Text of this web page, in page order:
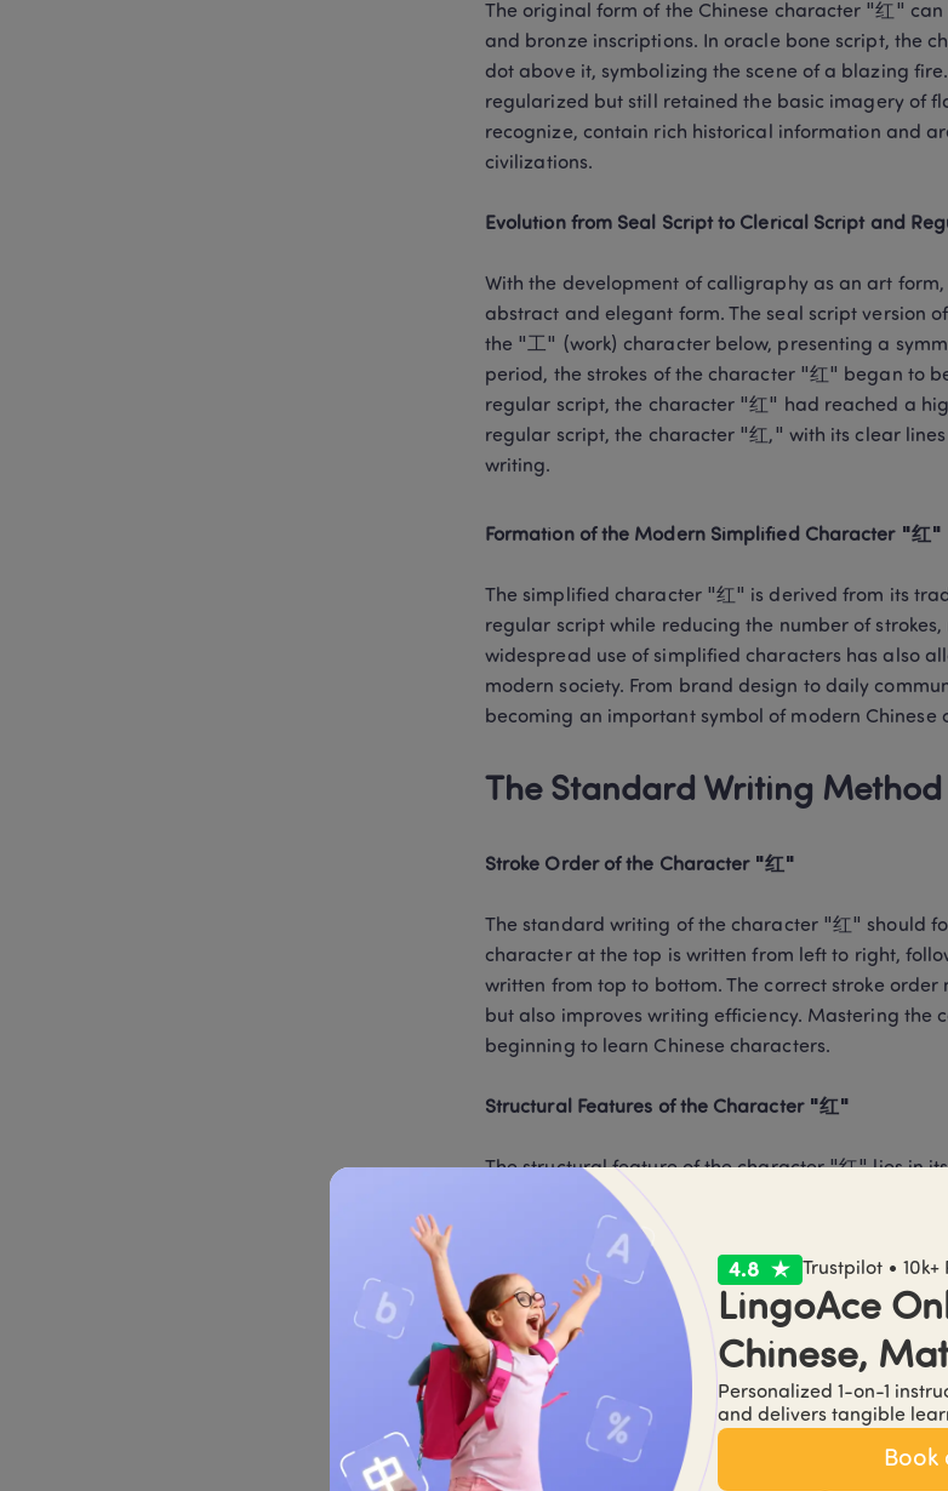
The original form of the Chinese character "红"
and bronze inscriptions. In oracle bone script, the
dot above it, symbolizing the scene of a blazing
regularized but still retained the basic imagery of
recognize, contain rich historical information and
civilizations.
Evolution from Seal Script to Clerical Script and
With the development of calligraphy as an art
abstract and elegant form. The seal script version
the "工" (work) character below, presenting a
period, the strokes of the character "红" began to
regular script, the character "红" had reached a
regular script, the character "红," with its clear
writing.
Formation of the Modern Simplified Character "红"
The simplified character "红" is derived from its
regular script while reducing the number of
widespread use of simplified characters has also
modern society. From brand design to daily
becoming an important symbol of modern Chinese
The Standard Writing
Stroke Order of the Character "红"
The standard writing of the character "红" should
character at the top is written from left to right,
written from top to bottom. The correct stroke
but also improves writing efficiency. Mastering the
beginning to learn Chinese characters.
Structural Features of the Character "红"
The structural feature of the character "红" lies in
external parts. Whether in regular script or
the upper and lower parts and the harmony of the
only a visual aesthetic but also reflects the
in aesthetics.
Common Mistakes and Corrections in Writing "红"
Common mistakes when learning to write the
unbalanced character form. By practicing and
be effectively corrected, improving the skill of
Trustpilot • 10k+
LingoAce
Chinese,
Personalized 1-on-1
and delivers tangible
Book